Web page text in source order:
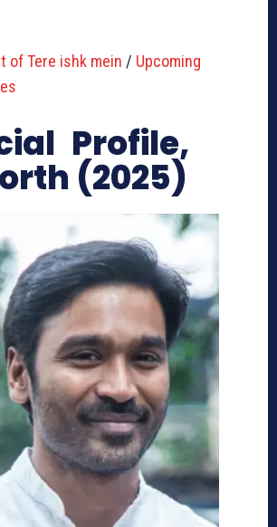
of Tere ishk mein / Upcoming
Profile,
(2025)